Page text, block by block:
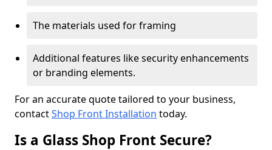
The materials used for framing
Additional features like security enhancements
or branding elements.
For an accurate quote tailored to your business,
contactShop Front Installation today.
Is a Glass Shop Front Secure?